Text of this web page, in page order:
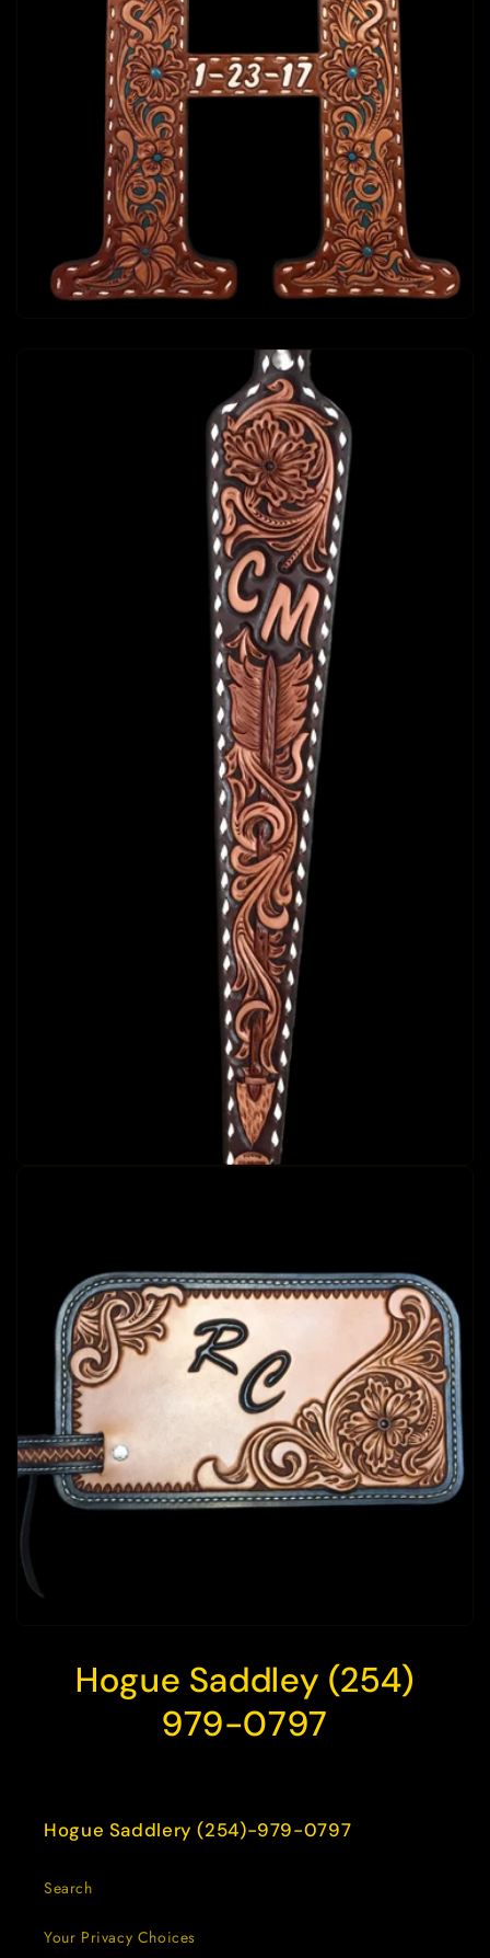
Hogue Saddley (254)
979-0797
Hogue Saddlery (254)-979-0797
Search
Your Privacy Choices